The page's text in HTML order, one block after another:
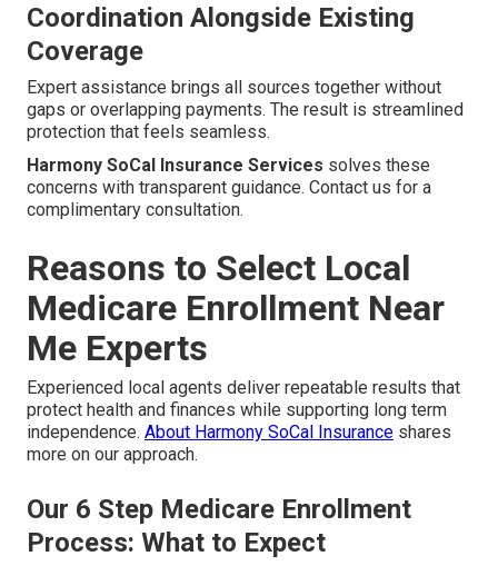
Coordination Alongside Existing
Coverage
Expert assistance brings all sources together without
gaps or overlapping payments. The result is streamlined
protection that feels seamless.
Harmony SoCal Insurance Services solves these
concerns with transparent guidance. Contact us for a
complimentary consultation.
Reasons to Select Local
Medicare Enrollment Near
Me Experts
Experienced local agents deliver repeatable results that
protect health and finances while supporting long term
independence. About Harmony SoCal Insurance shares
more on our approach.
Our 6 Step Medicare Enrollment
Process: What to Expect